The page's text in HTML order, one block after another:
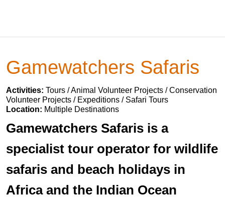
Gamewatchers Safaris
Activities: Tours / Animal Volunteer Projects / Conservation
Volunteer Projects / Expeditions / Safari Tours
Location: Multiple Destinations
Gamewatchers Safaris is a
specialist tour operator for wildlife
safaris and beach holidays in
Africa and the Indian Ocean